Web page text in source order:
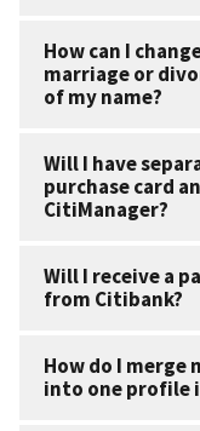
How can I
marriage or
of my name?
Will I have
purchase card
CitiManager?
Will I receive a
from Citibank?
How do I merge
into one profile